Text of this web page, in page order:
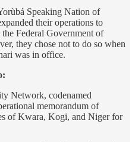
Speaking Nation of
their operations to
Federal Government of
they chose not to do so when
was in office.
Network, codenamed
memorandum of
of Kwara, Kogi, and Niger for